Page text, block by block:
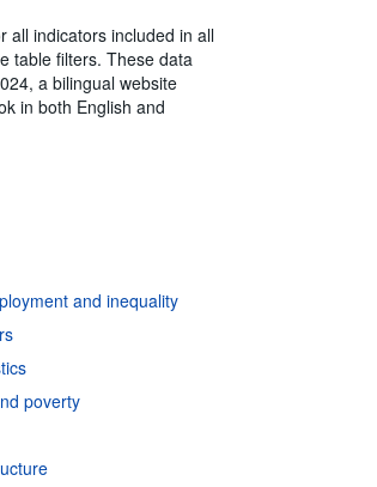
all indicators included in all
table filters. These data
a bilingual website
in both English and
and inequality
poverty